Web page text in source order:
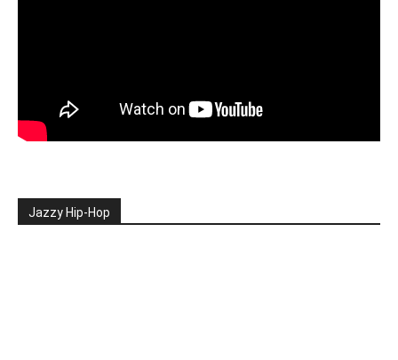
Jazzy Hip-Hop